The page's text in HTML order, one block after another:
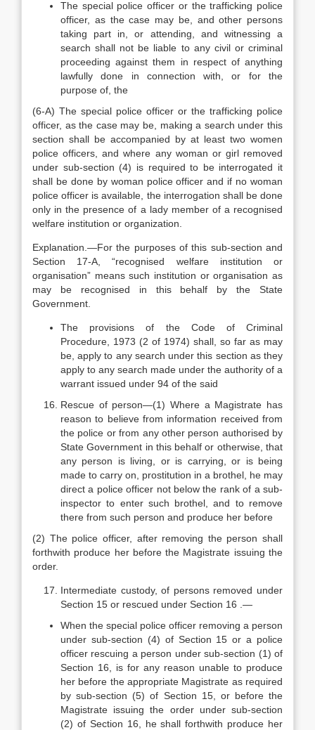
The special police officer or the trafficking police
officer, as the case may be, and other persons
taking part in, or attending, and witnessing a
search shall not be liable to any civil or criminal
proceeding against them in respect of anything
lawfully done in connection with, or for the
purpose of, the
(6-A) The special police officer or the trafficking police
officer, as the case may be, making a search under this
section shall be accompanied by at least two women
police officers, and where any woman or girl removed
under sub-section (4) is required to be interrogated it
shall be done by woman police officer and if no woman
police officer is available, the interrogation shall be done
only in the presence of a lady member of a recognised
welfare institution or organization.
Explanation.—For the purposes of this sub-section and
Section 17-A, “recognised welfare institution or
organisation” means such institution or organisation as
may be recognised in this behalf by the State
Government.
The provisions of the Code of Criminal
Procedure, 1973 (2 of 1974) shall, so far as may
be, apply to any search under this section as they
apply to any search made under the authority of a
warrant issued under 94 of the said
Rescue of person—(1) Where a Magistrate has
reason to believe from information received from
the police or from any other person authorised by
State Government in this behalf or otherwise, that
any person is living, or is carrying, or is being
made to carry on, prostitution in a brothel, he may
direct a police officer not below the rank of a sub-
inspector to enter such brothel, and to remove
there from such person and produce her before
(2) The police officer, after removing the person shall
forthwith produce her before the Magistrate issuing the
order.
Intermediate custody, of persons removed under
Section 15 or rescued under Section 16 .—
When the special police officer removing a person
under sub-section (4) of Section 15 or a police
officer rescuing a person under sub-section (1) of
Section 16, is for any reason unable to produce
her before the appropriate Magistrate as required
by sub-section (5) of Section 15, or before the
Magistrate issuing the order under sub-section
(2) of Section 16, he shall forthwith produce her